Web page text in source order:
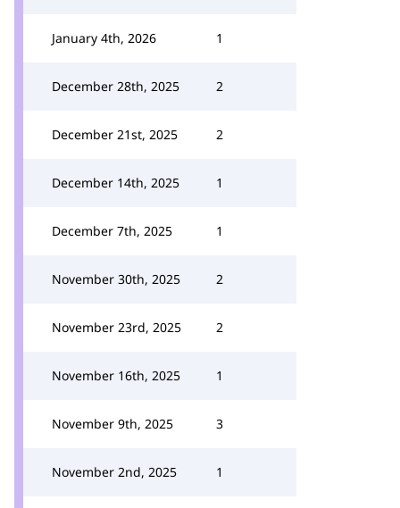
January 4th, 2026 1
December 28th, 2025 2
December 21st, 2025 2
December 14th, 2025 1
December 7th, 2025 1
November 30th, 2025 2
November 23rd, 2025 2
November 16th, 2025 1
November 9th, 2025 3
November 2nd, 2025 1